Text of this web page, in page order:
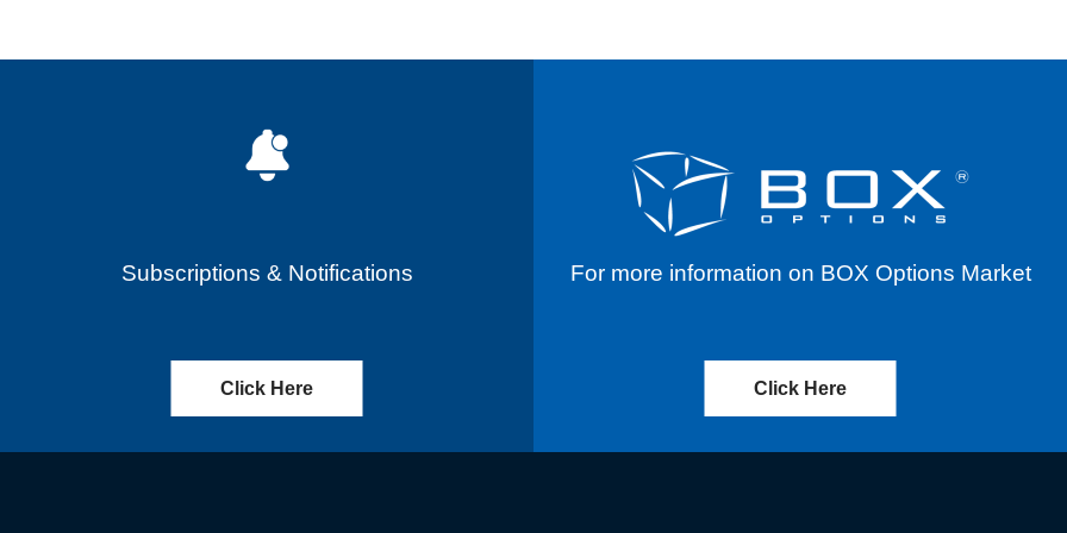
Subscriptions & Notifications
Click Here
For more information on BOX Options Market
Click Here